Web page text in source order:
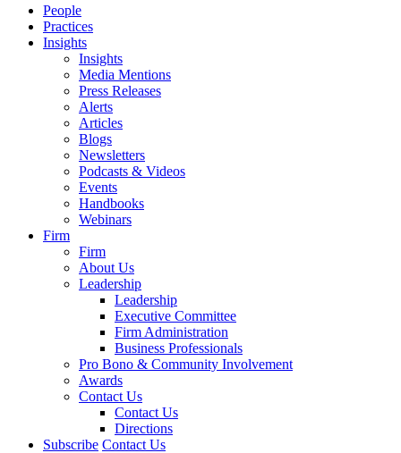
People
Practices
Insights
Insights
Media Mentions
Press Releases
Alerts
Articles
Blogs
Newsletters
Podcasts & Videos
Events
Handbooks
Webinars
Firm
Firm
About Us
Leadership
Leadership
Executive Committee
Firm Administration
Business Professionals
Pro Bono & Community Involvement
Awards
Contact Us
Contact Us
Directions
Subscribe Contact Us